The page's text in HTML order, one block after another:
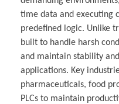
time data and executing
predefined logic. Unlike
built to handle harsh
and maintain stability
applications. Key
pharmaceuticals, food
PLCs to maintain